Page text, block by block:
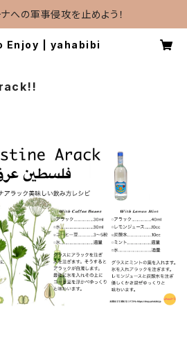
への軍事侵攻を止めよう！
Enjoy | yahabibi